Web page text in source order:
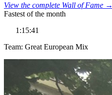
View the complete Wall of Fame →
Fastest of the month
1:15:41
Team: Great European Mix